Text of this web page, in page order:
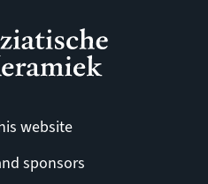
website
sponsors